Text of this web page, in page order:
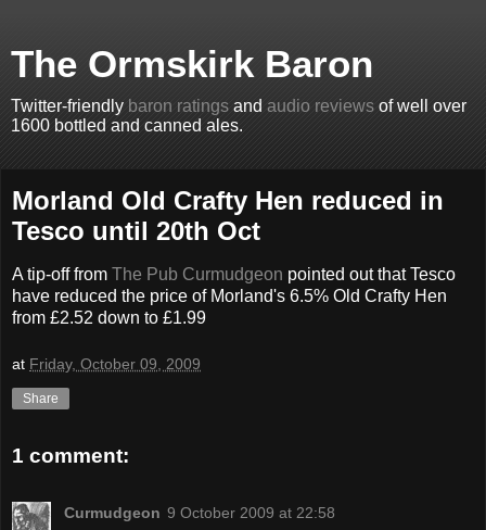
The Ormskirk Baron
Twitter-friendly baron ratings and audio reviews of well over
1600 bottled and canned ales.
Morland Old Crafty Hen reduced in
Tesco until 20th Oct
A tip-off from The Pub Curmudgeon pointed out that Tesco
have reduced the price of Morland's 6.5% Old Crafty Hen
from £2.52 down to £1.99
at Friday, October 09, 2009
Share
1 comment:
Curmudgeon 9 October 2009 at 22:58